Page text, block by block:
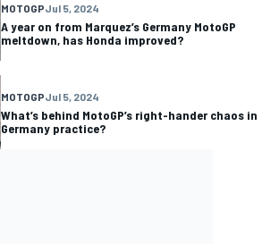
MOTOGPJul 5, 2024
A year on from Marquez’s Germany MotoGP
meltdown, has Honda improved?
MOTOGPJul 5, 2024
What’s behind MotoGP’s right-hander chaos in
Germany practice?